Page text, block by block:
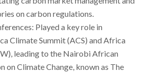
on carbon regulations.
Played a key role in
Climate Summit (ACS) and Africa
leading to the Nairobi African
on Climate Change, known as The